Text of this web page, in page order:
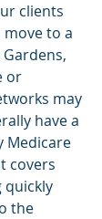
clients
move to a
or
may
have a
Medicare
covers
quickly
the